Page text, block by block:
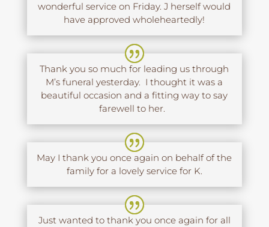
wonderful service on Friday. J herself would
have approved wholeheartedly!
Thank you so much for leading us through
M’s funeral yesterday. I thought it was a
beautiful occasion and a fitting way to say
farewell to her.
May I thank you once again on behalf of the
family for a lovely service for K.
Just wanted to thank you once again for all